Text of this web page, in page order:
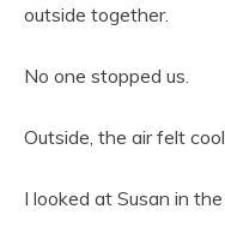
outside together.
No one stopped us.
Outside, the air felt
I looked at Susan in